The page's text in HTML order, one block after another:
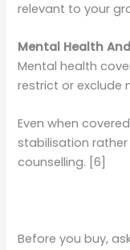
relevant to your
Mental Health
Mental health
restrict or exclude
Even when
stabilisation
counselling. [6]
Before you buy,